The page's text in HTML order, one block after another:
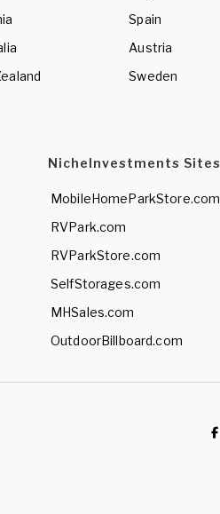
Spain
Austria
Sweden
NicheInvestments Sites
MobileHomeParkStore.com
RVPark.com
RVParkStore.com
SelfStorages.com
MHSales.com
OutdoorBillboard.com